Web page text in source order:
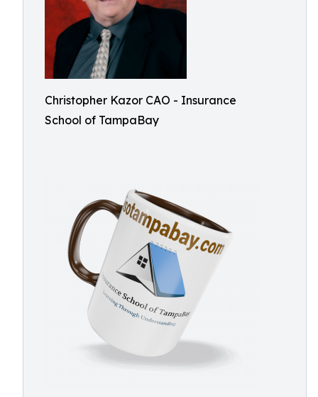
Christopher Kazor CAO - Insurance
School of TampaBay